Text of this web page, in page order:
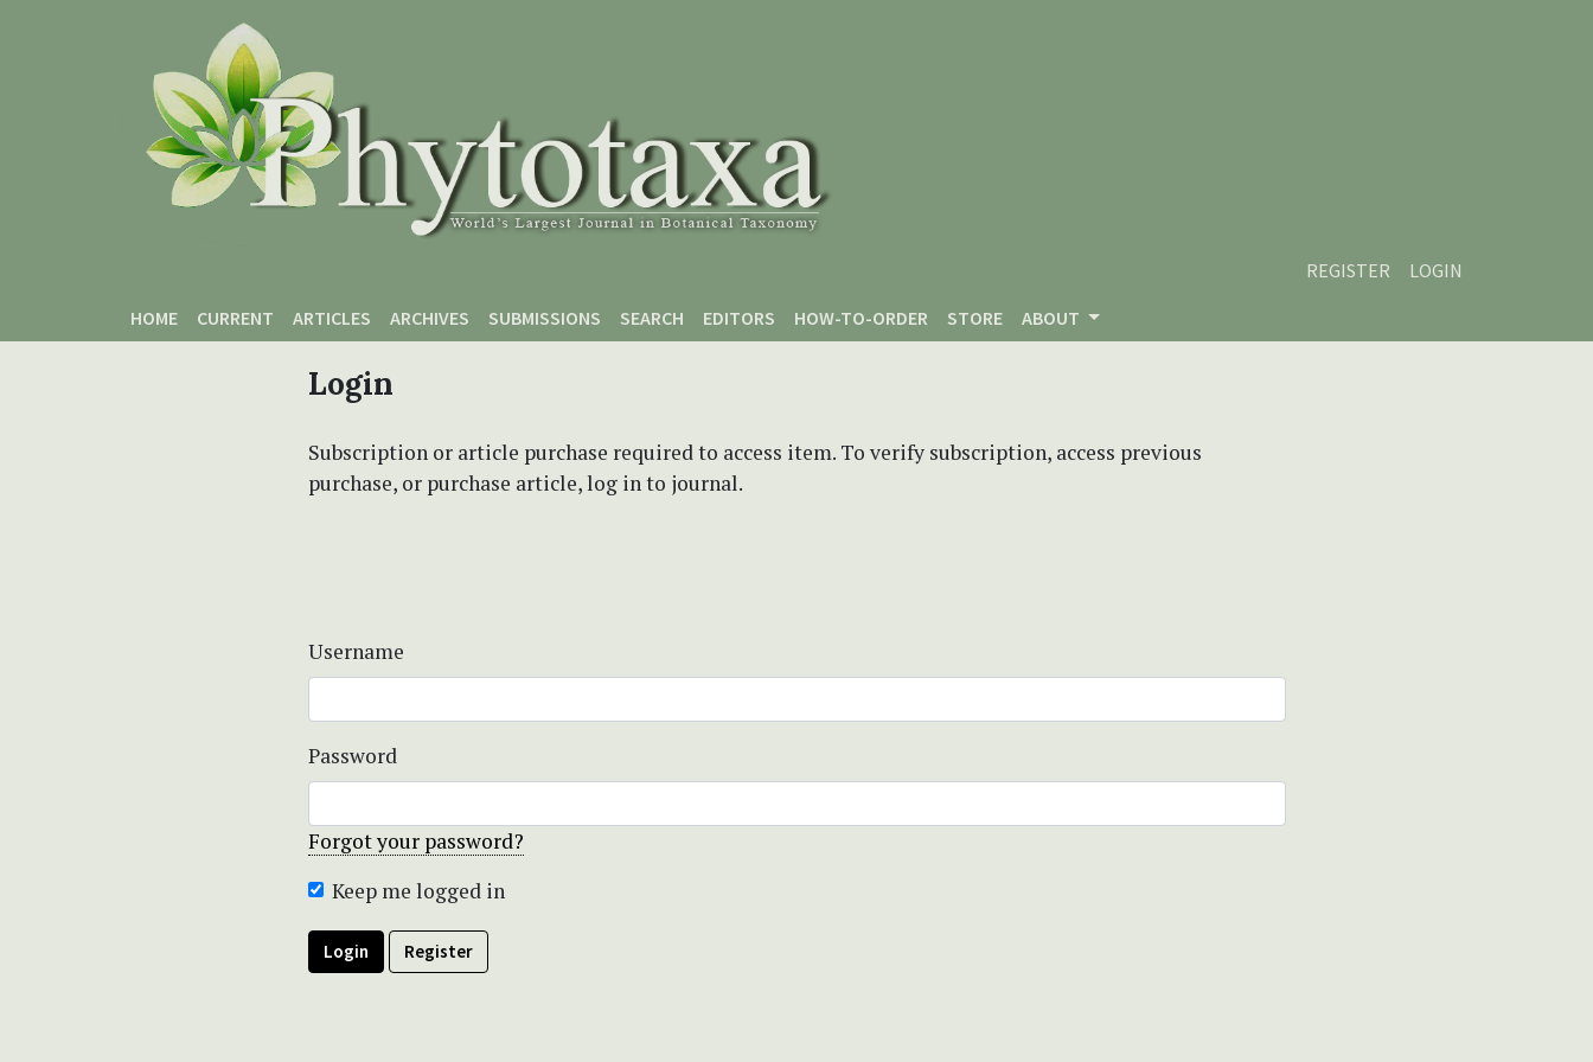
REGISTER
LOGIN
HOME
CURRENT ARTICLES ARCHIVES SUBMISSIONS SEARCH EDITORS HOW-TO-ORDER STORE ABOUT
Login
Subscription or article purchase required to access item. To verify subscription, access previous
purchase, or purchase article, log in to journal.
Username
Password
Forgot your password?
Keep me logged in
Login Register